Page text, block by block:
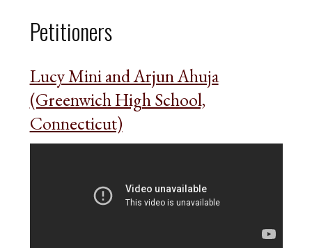
Petitioners
Lucy Mini and Arjun Ahuja
(Greenwich High School,
Connecticut)